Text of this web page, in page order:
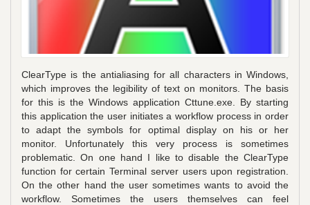
ClearType is the antialiasing for all characters in Windows,
which improves the legibility of text on monitors. The basis
for this is the Windows application Cttune.exe. By starting
this application the user initiates a workflow process in order
to adapt the symbols for optimal display on his or her
monitor. Unfortunately this very process is sometimes
problematic. On one hand I like to disable the ClearType
function for certain Terminal server users upon registration.
On the other hand the user sometimes wants to avoid the
workflow. Sometimes the users themselves can feel